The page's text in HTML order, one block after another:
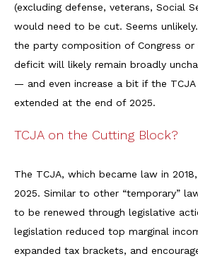
(excluding defense, veterans, Social
would need to be cut. Seems
the party composition of Congress or
deficit will likely remain broadly
— and even increase a bit if the
extended at the end of 2025.
TCJA on the Cutting Block?
The TCJA, which became law in
2025. Similar to other “temporary”
to be renewed through legislative
legislation reduced top marginal
expanded tax brackets, and